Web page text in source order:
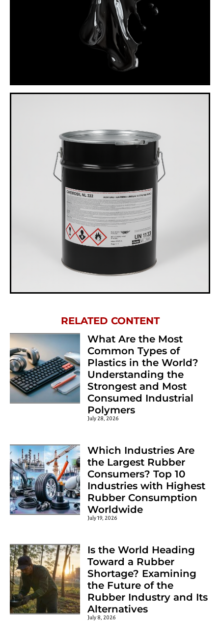
RELATED CONTENT
What Are the Most
Common Types of
Plastics in the World?
Understanding the
Strongest and Most
Consumed Industrial
Polymers
July 28, 2026
Which Industries Are
the Largest Rubber
Consumers? Top 10
Industries with Highest
Rubber Consumption
Worldwide
July 19, 2026
Is the World Heading
Toward a Rubber
Shortage? Examining
the Future of the
Rubber Industry and Its
Alternatives
July 8, 2026
Chemosil 222 Drum